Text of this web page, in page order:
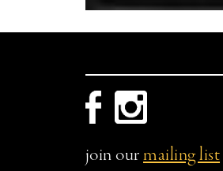
join ourmailing list